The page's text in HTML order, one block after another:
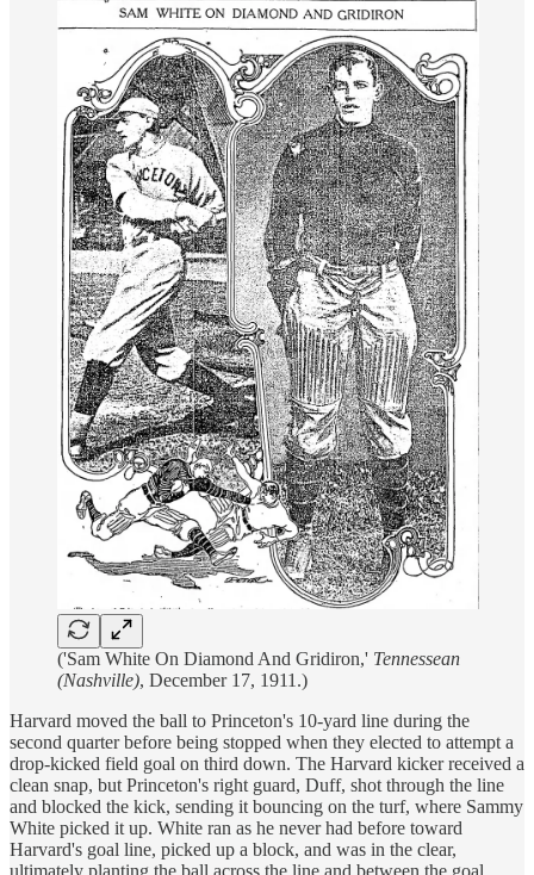
('Sam White On Diamond And Gridiron,' Tennessean
(Nashville), December 17, 1911.)
Harvard moved the ball to Princeton's 10-yard line during the
second quarter before being stopped when they elected to attempt a
drop-kicked field goal on third down. The Harvard kicker received a
clean snap, but Princeton's right guard, Duff, shot through the line
and blocked the kick, sending it bouncing on the turf, where Sammy
White picked it up. White ran as he never had before toward
Harvard's goal line, picked up a block, and was in the clear,
ultimately planting the ball across the line and between the goal